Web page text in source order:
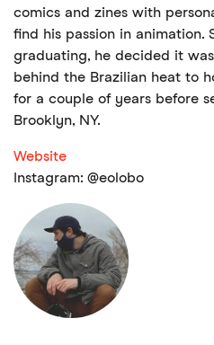
comics and zines with
find his passion in animation.
graduating, he decided it
behind the Brazilian heat to
for a couple of years before
Brooklyn, NY.
Website
Instagram: @eolobo